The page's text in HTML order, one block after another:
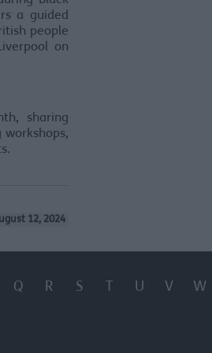
a guided
people
on
sharing
12, 2024
Q R S T U V W